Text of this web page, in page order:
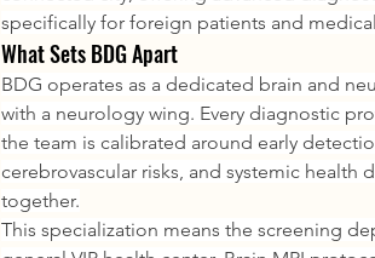
specifically for foreign patients and
What Sets BDG Apart
BDG operates as a dedicated brain and
with a neurology wing. Every diagnostic
the team is calibrated around early
cerebrovascular risks, and systemic
together.
This specialization means the screening